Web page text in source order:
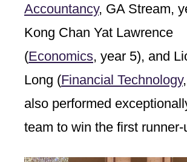
Accountancy, GA Stream,
Kong Chan Yat Lawrence
(Economics, year 5), and
Long (Financial Technology
also performed
team to win the first runner-